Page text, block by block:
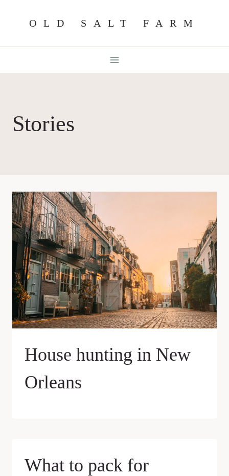
content
OLD SALT FARM
Stories
House hunting in New
Orleans
What to pack for